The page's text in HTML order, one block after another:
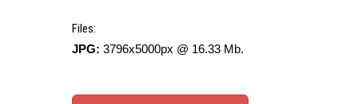
Files:
JPG: 3796x5000px @ 16.33 Mb.